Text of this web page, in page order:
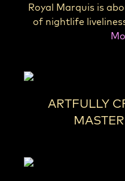
Royal Marquis is
of nightlife
ARTFULLY